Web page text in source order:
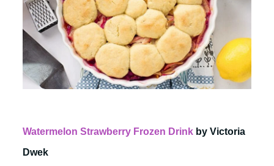
Watermelon Strawberry Frozen Drink by Victoria
Dwek